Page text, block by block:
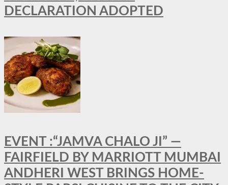
DECLARATION ADOPTED
EVENT :“JAMVA CHALO JI” —
FAIRFIELD BY MARRIOTT MUMBAI
ANDHERI WEST BRINGS HOME-